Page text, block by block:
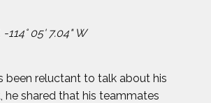
114° 05' 7.04" W
been reluctant to talk about his
he shared that his teammates